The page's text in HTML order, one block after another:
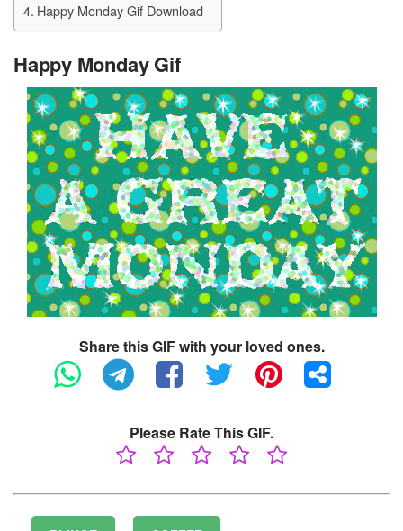
Happy Monday Gif Download
Happy Monday Gif
Share this GIF with your loved ones.
Please Rate This GIF.